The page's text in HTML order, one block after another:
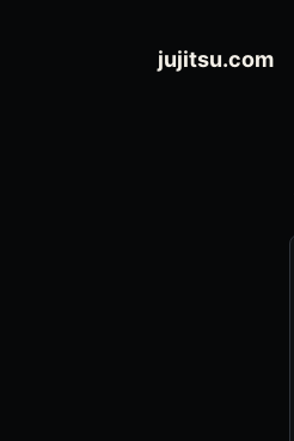
jujitsu.com